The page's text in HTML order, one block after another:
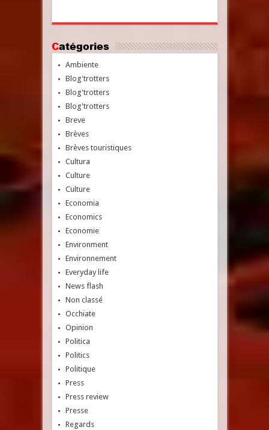
Catégories
Ambiente
Blog'trotters
Blog'trotters
Blog'trotters
Breve
Brèves
Brèves touristiques
Cultura
Culture
Culture
Economia
Economics
Economie
Environment
Environnement
Everyday life
News flash
Non classé
Occhiate
Opinion
Politica
Politics
Politique
Press
Press review
Presse
Regards